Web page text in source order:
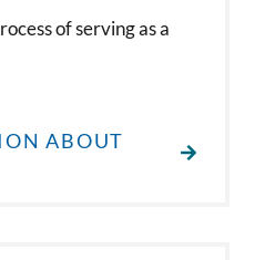
of serving as a
ABOUT